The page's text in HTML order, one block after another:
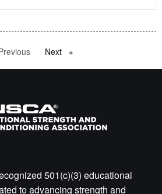
pageNext page
501(c)(3) educational
to advancing strength and